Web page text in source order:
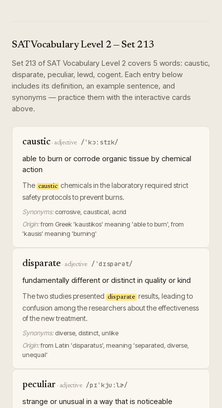
SAT Vocabulary Level 2 — Set 213
Set 213 of SAT Vocabulary Level 2 covers 5 words: caustic,
disparate, peculiar, lewd, cogent. Each entry below
includes its definition, an example sentence, and
synonyms — practice them with the interactive cards
above.
caustic· adjective /ˈkɔːstɪk/
able to burn or corrode organic tissue by chemical
action
The caustic chemicals in the laboratory required strict
safety protocols to prevent burns.
Synonyms: corrosive, caustical, acrid
Origin:from Greek 'kaustikos' meaning 'able to burn', from
'kausis' meaning 'burning'
disparate · adjective /ˈdɪspərət/
fundamentally different or distinct in quality or kind
The two studies presented disparate results, leading to
confusion among the researchers about the effectiveness
of the new treatment.
Synonyms: diverse, distinct, unlike
Origin:from Latin 'disparatus', meaning 'separated, diverse,
unequal'
peculiar· adjective /pɪˈkjuːlɚ/
strange or unusual in a way that is noticeable